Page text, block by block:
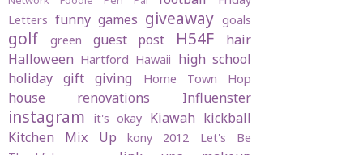
Letters funny games giveaway goals
golf green guest post H54F
hair
Halloween Hartford Hawaii high school
holiday gift giving
Home Town Hop
house renovations Influenster
instagram it's okay Kiawah kickball
Kitchen Mix Up
kony 2012
Let's Be